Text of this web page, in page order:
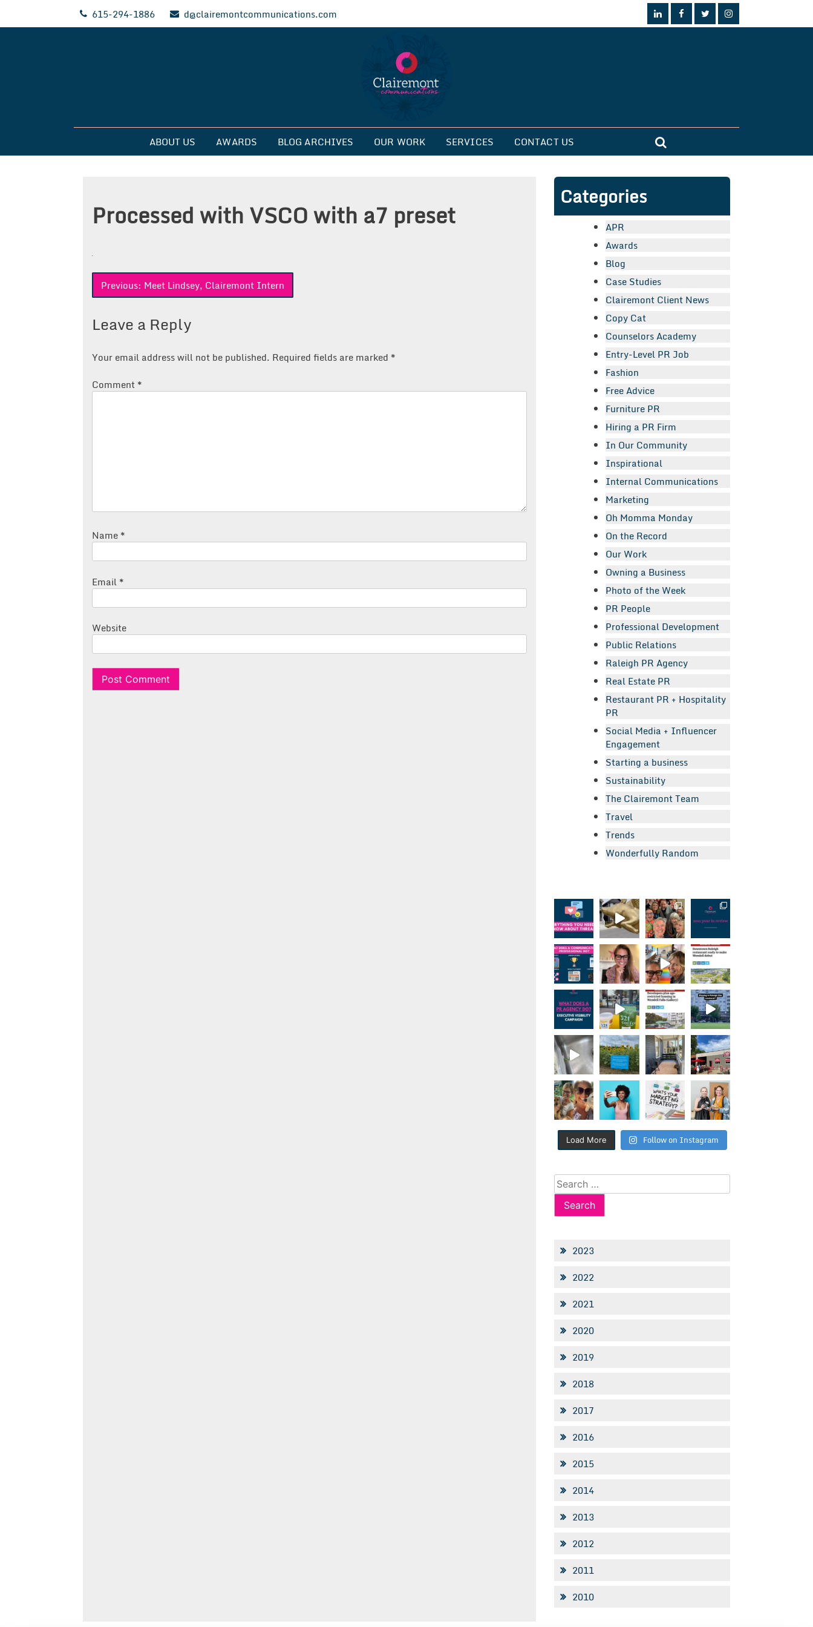
615-294-1886 d@clairemontcommunications.com
Clairemont Communications
ABOUT US AWARDS BLOG ARCHIVES OUR WORK SERVICES CONTACT US
Processed with VSCO with a7 preset
Post
Previous: Meet Lindsey, Clairemont Intern
Leave a Reply
Your email address will not be published. Required fields are marked *
Comment *
Name *
Email *
Website
Categories
APR
Awards
Blog
Case Studies
Clairemont Client News
Copy Cat
Counselors Academy
Entry-Level PR Job
Fashion
Free Advice
Furniture PR
Hiring a PR Firm
In Our Community
Inspirational
Internal Communications
Marketing
Oh Momma Monday
On the Record
Our Work
Owning a Business
Photo of the Week
PR People
Professional Development
Public Relations
Raleigh PR Agency
Real Estate PR
Restaurant PR + Hospitality
PR
Social Media + Influencer
Engagement
Starting a business
Sustainability
The Clairemont Team
Travel
Trends
Wonderfully Random
Load More Follow on Instagram
Search
for:
2023
2022
2021
2020
2019
2018
2017
2016
2015
2014
2013
2012
2011
2010